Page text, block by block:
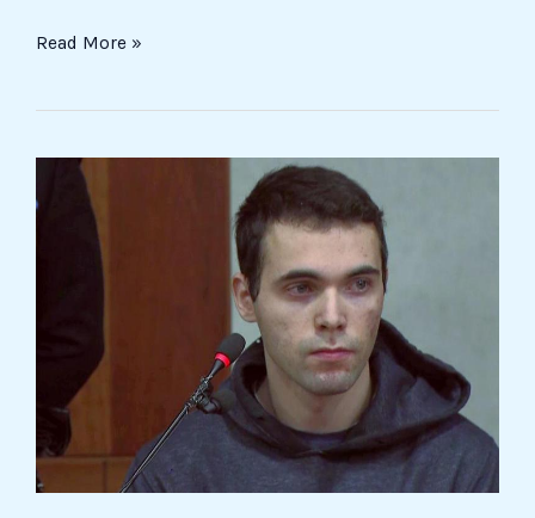
Read More »
Sentence
Cecchettin’s
Femicide
Case